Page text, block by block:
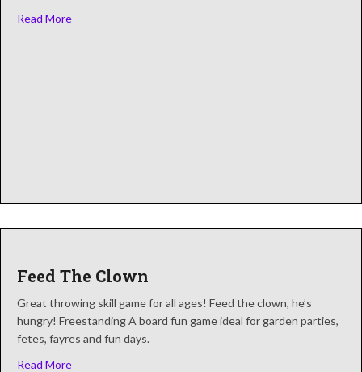
Read Moreabout Crossbow Shootout
Feed The Clown
Great throwing skill game for all ages! Feed the clown, he’s
hungry! Freestanding A board fun game ideal for garden parties,
fetes, fayres and fun days.
Read Moreabout Feed The Clown